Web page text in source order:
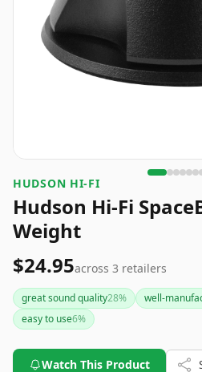
HUDSON HI-FI
Hudson Hi-Fi
Weight
$24.95across 3 retailers
great sound quality28% well-
easy to use6%
Watch This Product